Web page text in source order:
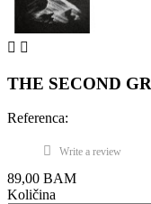
 
THE SECOND
Referenca:
Write a review
89,00 BAM
Količina